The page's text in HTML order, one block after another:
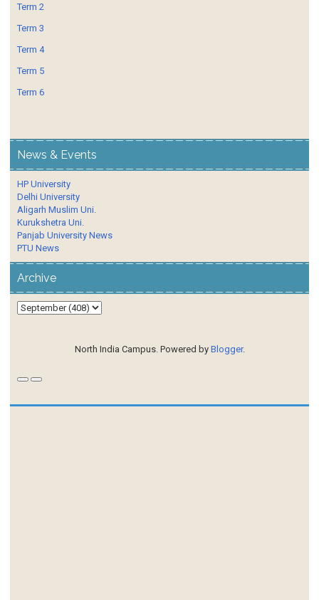
Term 2
Term 3
Term 4
Term 5
Term 6
News & Events
HP University
Delhi University
Aligarh Muslim Uni.
Kurukshetra Uni.
Panjab University News
PTU News
Archive
North India Campus. Powered by Blogger.